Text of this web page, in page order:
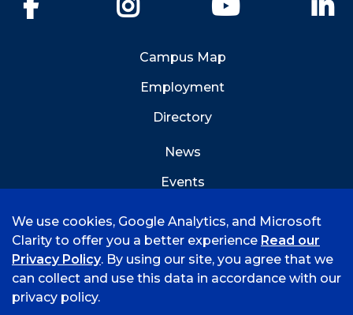
Campus Map
Employment
Directory
News
Events
© 2026 University of Arkansas - Fort Smith
We use cookies, Google Analytics, and Microsoft
Clarity to offer you a better experience Read our
Privacy Policy. By using our site, you agree that we
can collect and use this data in accordance with our
privacy policy.